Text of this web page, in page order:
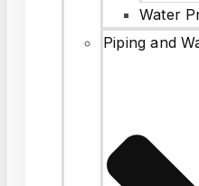
Water
Piping and